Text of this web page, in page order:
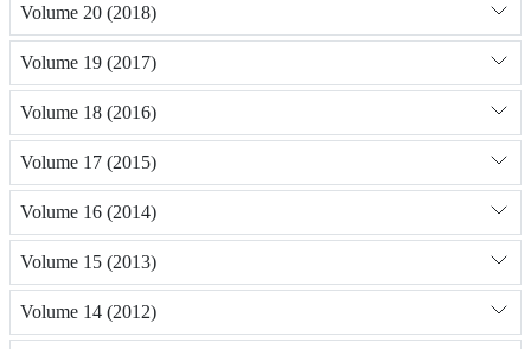
Volume 20 (2018)
Volume 19 (2017)
Volume 18 (2016)
Volume 17 (2015)
Volume 16 (2014)
Volume 15 (2013)
Volume 14 (2012)